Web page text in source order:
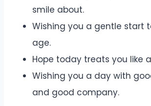
smile about.
Wishing you a gentle start
age.
Hope today treats you like
Wishing you a day with
and good company.